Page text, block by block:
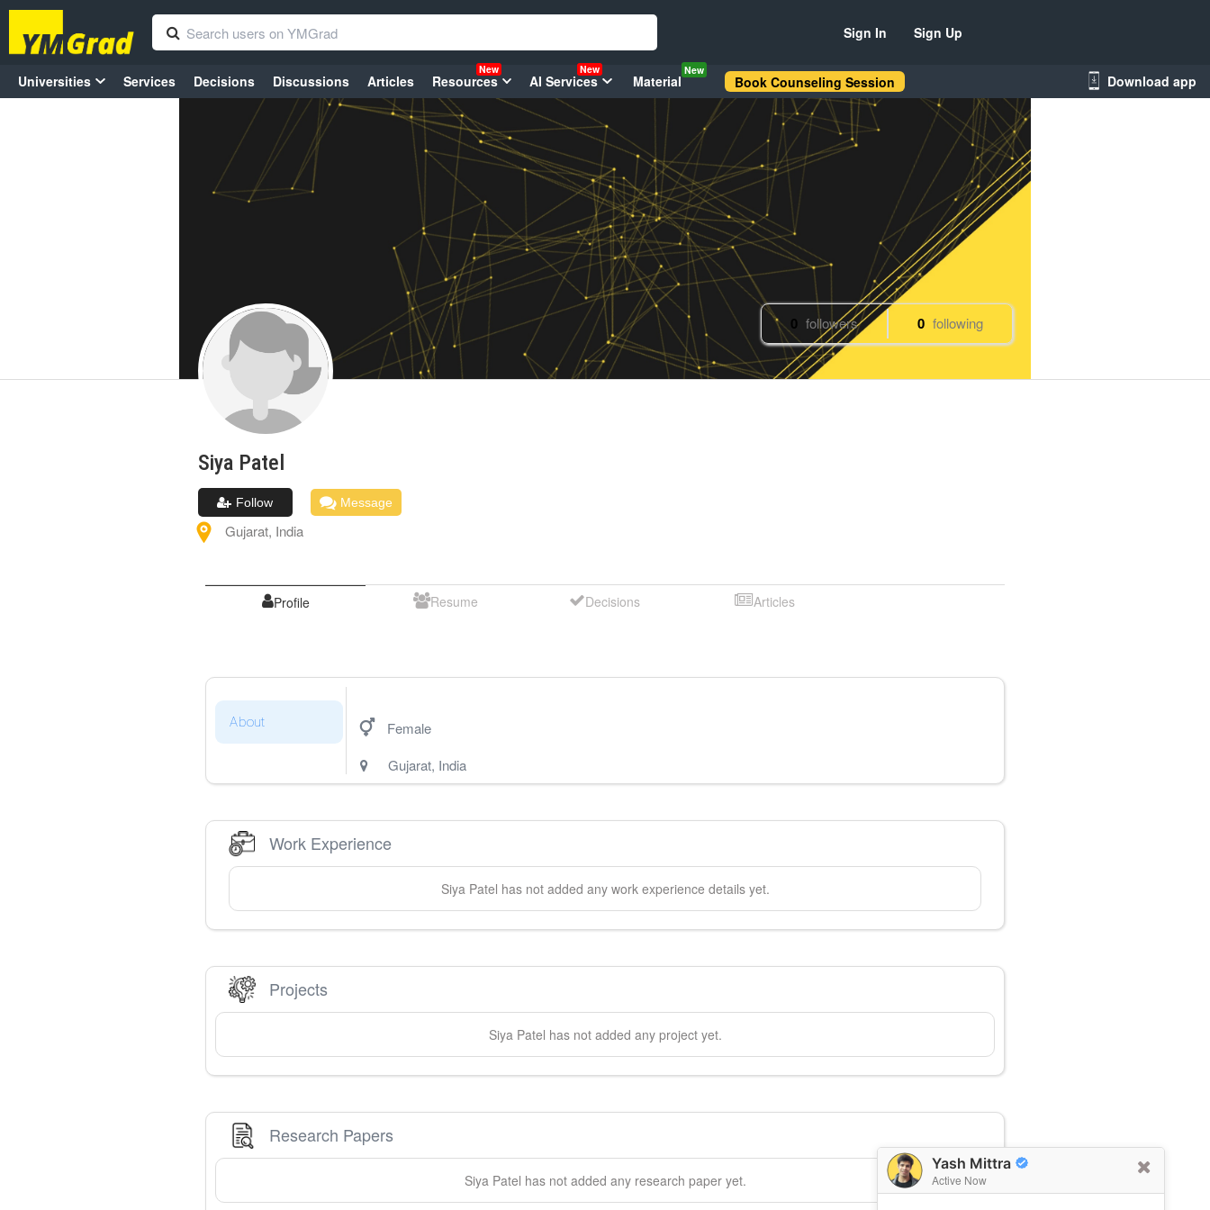
Yash Mittra
Active Now
Sign In Sign Up
Universities Services Decisions Discussions Articles Resources
New
AI Services
New
Material
New
Book Counseling Session Download app
0 followers 0 following
Siya Patel
Follow Message
Gujarat, India
Profile Resume Decisions Articles
About
Female
Gujarat, India
Work Experience
Siya Patel has not added any work experience details yet.
Projects
Siya Patel has not added any project yet.
Research Papers
Siya Patel has not added any research paper yet.